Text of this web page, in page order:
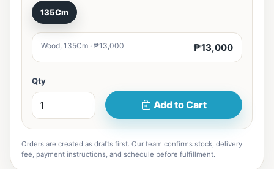
135Cm
Wood, 135Cm · ₱13,000 ₱13,000
Qty
Add to Cart
Orders are created as drafts first. Our team confirms stock, delivery
fee, payment instructions, and schedule before fulfillment.